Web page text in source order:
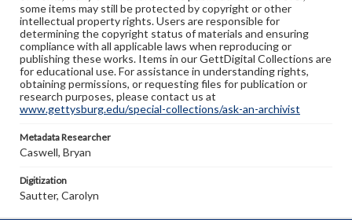
some items may still be protected by copyright or other
intellectual property rights. Users are responsible for
determining the copyright status of materials and ensuring
compliance with all applicable laws when reproducing or
publishing these works. Items in our GettDigital Collections are
for educational use. For assistance in understanding rights,
obtaining permissions, or requesting files for publication or
research purposes, please contact us at
www.gettysburg.edu/special-collections/ask-an-archivist
Metadata Researcher
Caswell, Bryan
Digitization
Sautter, Carolyn